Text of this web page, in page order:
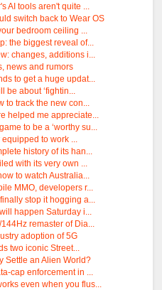
AI tools aren't quite ...
switch back to Wear OS
bedroom ceiling ...
the biggest reveal of...
changes, additions i...
news and rumors
to get a huge updat...
about ‘fightin...
to track the new con...
helped me appreciate...
to be a ‘worthy su...
to work ...
history of its han...
with its very own ...
to watch Australia...
MMO, developers r...
stop it hogging a...
happen Saturday i...
remaster of Dia...
adoption of 5G
two iconic Street...
Settle an Alien World?
cap enforcement in ...
even when you flus...